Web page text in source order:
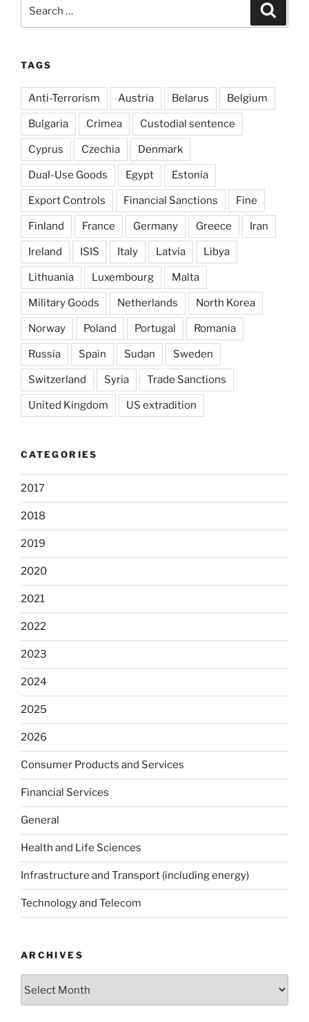
TAGS
Anti-Terrorism Austria Belarus Belgium
Bulgaria Crimea Custodial sentence
Cyprus Czechia Denmark
Dual-Use Goods Egypt Estonia
Export Controls Financial Sanctions Fine
Finland France Germany Greece Iran
Ireland ISIS Italy Latvia Libya
Lithuania Luxembourg Malta
Military Goods Netherlands North Korea
Norway Poland Portugal Romania
Russia Spain Sudan Sweden
Switzerland Syria Trade Sanctions
United Kingdom US extradition
CATEGORIES
2017
2018
2019
2020
2021
2022
2023
2024
2025
2026
Consumer Products and Services
Financial Services
General
Health and Life Sciences
Infrastructure and Transport (including energy)
Technology and Telecom
ARCHIVES